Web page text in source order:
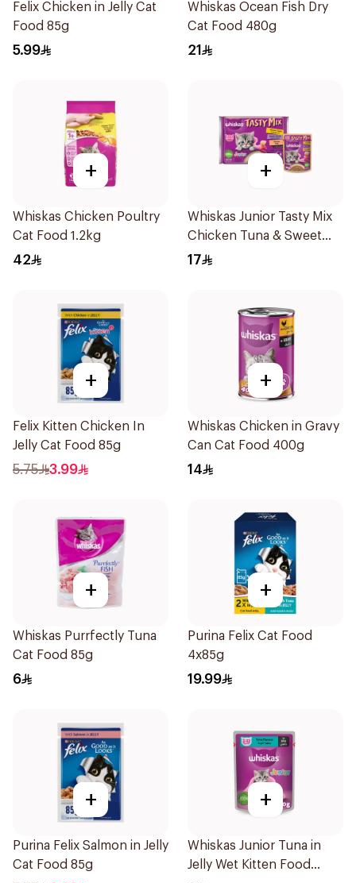
Felix Chicken in Jelly Cat
Food 85g
5.99
Whiskas Ocean Fish Dry
Cat Food 480g
21
+
Whiskas Chicken Poultry
Cat Food 1.2kg
42
+
Whiskas Junior Tasty Mix
Chicken Tuna & Sweet
Potato In Gravy 4×70g
17
+
Felix Kitten Chicken In
Jelly Cat Food 85g
5.75 3.99
+
Whiskas Chicken in Gravy
Can Cat Food 400g
14
+
Whiskas Purrfectly Tuna
Cat Food 85g
6
+
Purina Felix Cat Food
4x85g
19.99
+
Purina Felix Salmon in Jelly
Cat Food 85g
+
Whiskas Junior Tuna in
Jelly Wet Kitten Food